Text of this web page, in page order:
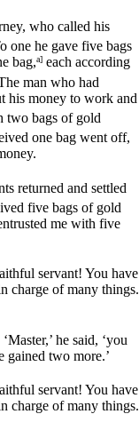
who called his
one he gave five bags
bag,a] each according
man who had
his money to work and
two bags of gold
one bag went off,
returned and settled
five bags of gold
me with five
servant! You have
charge of many things.
he said, ‘you
gained two more.’
servant! You have
charge of many things.